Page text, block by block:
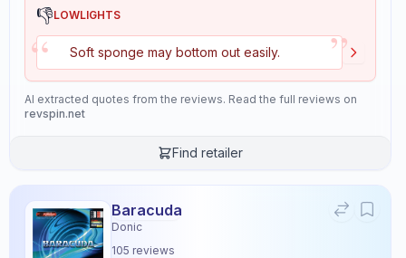
👎LOWLIGHTS
“ Soft sponge may bottom out easily. ”
AI extracted quotes from the reviews. Read the full reviews on
revspin.net
Find retailer
Baracuda
Donic
105 reviews